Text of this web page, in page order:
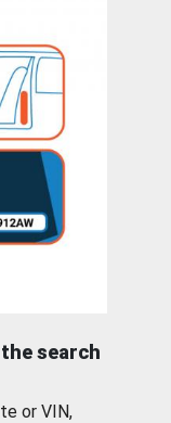
search
or VIN,